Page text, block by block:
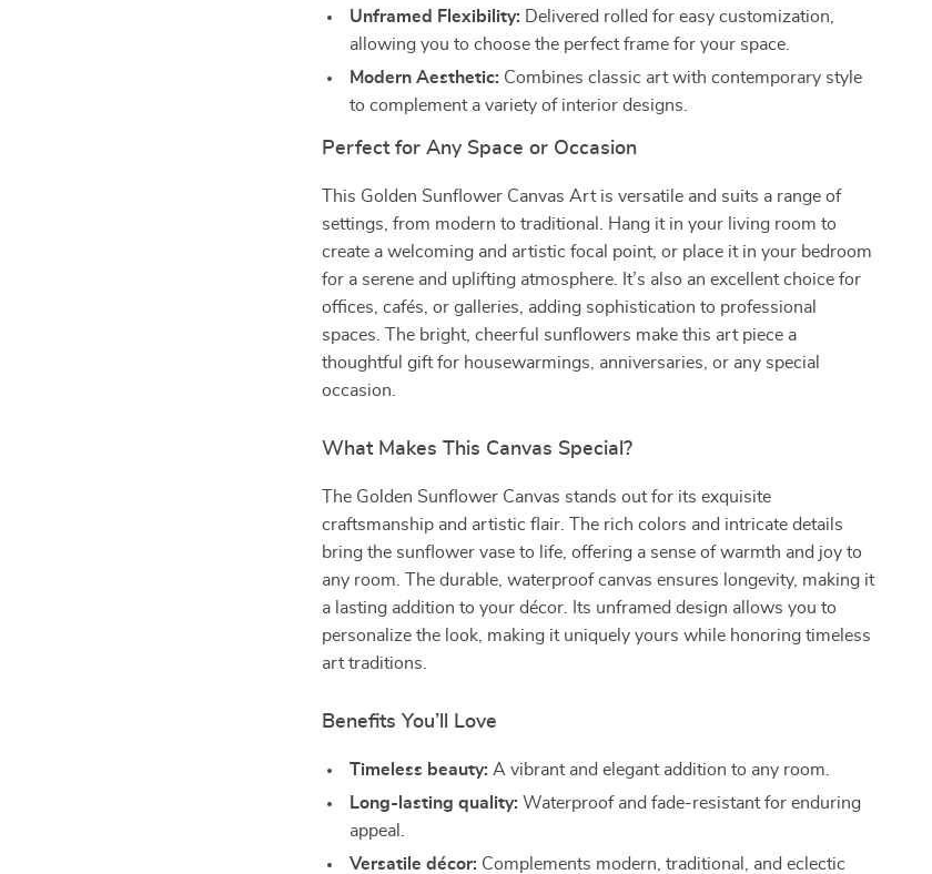
Unframed Flexibility: Delivered rolled for easy customization,
allowing you to choose the perfect frame for your space.
Modern Aesthetic: Combines classic art with contemporary style
to complement a variety of interior designs.
Perfect for Any Space or Occasion
This Golden Sunflower Canvas Art is versatile and suits a range of
settings, from modern to traditional. Hang it in your living room to
create a welcoming and artistic focal point, or place it in your bedroom
for a serene and uplifting atmosphere. It’s also an excellent choice for
offices, cafés, or galleries, adding sophistication to professional
spaces. The bright, cheerful sunflowers make this art piece a
thoughtful gift for housewarmings, anniversaries, or any special
occasion.
What Makes This Canvas Special?
The Golden Sunflower Canvas stands out for its exquisite
craftsmanship and artistic flair. The rich colors and intricate details
bring the sunflower vase to life, offering a sense of warmth and joy to
any room. The durable, waterproof canvas ensures longevity, making it
a lasting addition to your décor. Its unframed design allows you to
personalize the look, making it uniquely yours while honoring timeless
art traditions.
Benefits You’ll Love
Timeless beauty: A vibrant and elegant addition to any room.
Long-lasting quality: Waterproof and fade-resistant for enduring
appeal.
Versatile décor: Complements modern, traditional, and eclectic